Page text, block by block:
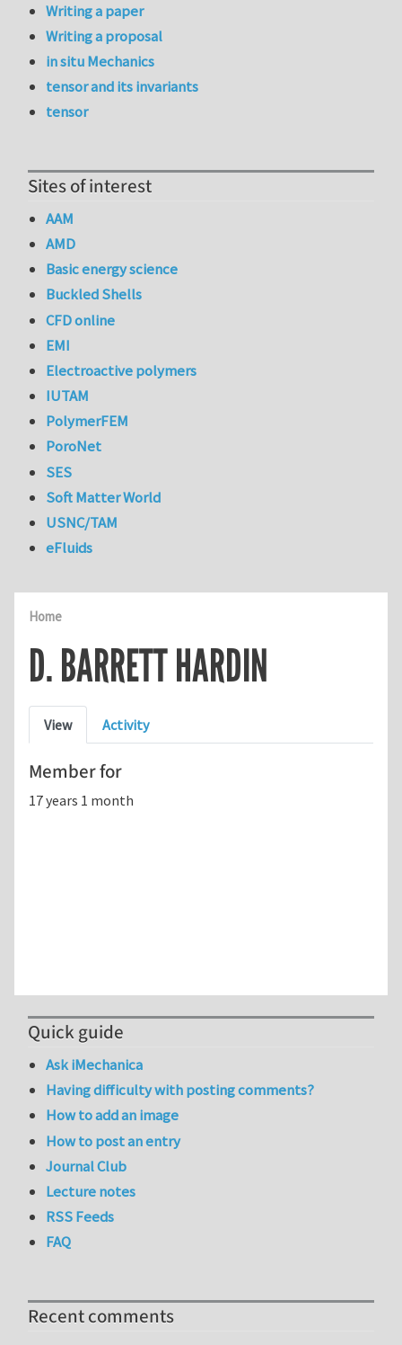
Home
D. BARRETT HARDIN
Primary tabs
View Activity
Member for
17 years 1 month
Writing a paper
Writing a proposal
in situ Mechanics
tensor and its invariants
tensor
Sites of interest
AAM
AMD
Basic energy science
Buckled Shells
CFD online
EMI
Electroactive polymers
IUTAM
PolymerFEM
PoroNet
SES
Soft Matter World
USNC/TAM
eFluids
Quick guide
Ask iMechanica
Having difficulty with posting comments?
How to add an image
How to post an entry
Journal Club
Lecture notes
RSS Feeds
FAQ
Recent comments